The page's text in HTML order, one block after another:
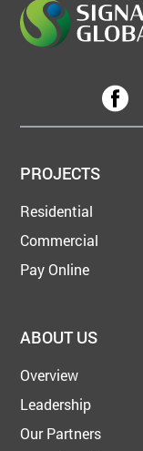
PROJECTS
Residential
Commercial
Pay Online
ABOUT US
Overview
Leadership
Our Partners